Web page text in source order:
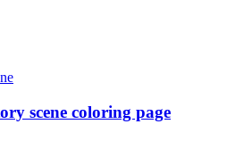
scene coloring page